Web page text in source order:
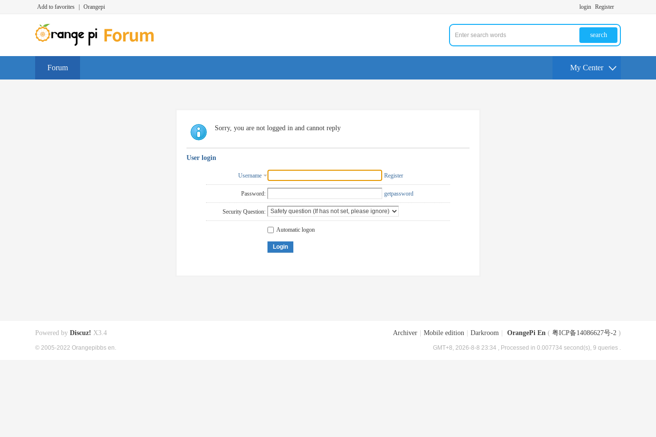
Add to favorites Orangepi login Register
search
Forum My Center
Sorry, you are not logged in and cannot reply
User login
Username Register
Password: getpassword
Security Question:
Automatic logon
Login
Archiver Mobile edition Darkroom OrangePi En ( 粤ICP备14086627号-2 )
GMT+8, 2026-8-8 23:34 , Processed in 0.007734 second(s), 9 queries .
Powered by Discuz! X3.4
© 2005-2022 Orangepibbs en.